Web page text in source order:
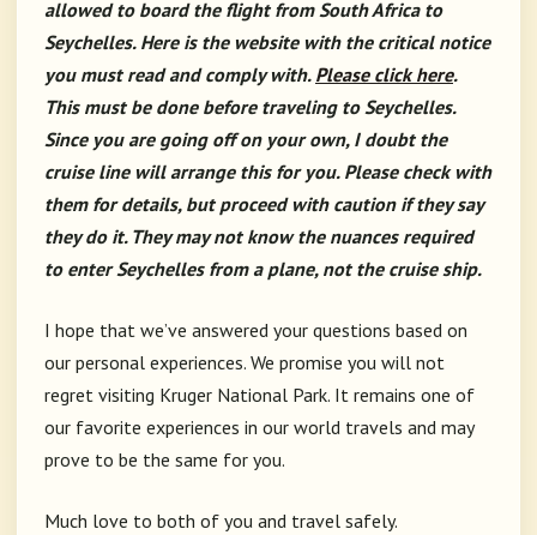
allowed to board the flight from South Africa to
Seychelles. Here is the website with the critical notice
you must read and comply with. Please click here.
This must be done before traveling to Seychelles.
Since you are going off on your own, I doubt the
cruise line will arrange this for you. Please check with
them for details, but proceed with caution if they say
they do it. They may not know the nuances required
to enter Seychelles from a plane, not the cruise ship.
I hope that we’ve answered your questions based on
our personal experiences. We promise you will not
regret visiting Kruger National Park. It remains one of
our favorite experiences in our world travels and may
prove to be the same for you.
Much love to both of you and travel safely.